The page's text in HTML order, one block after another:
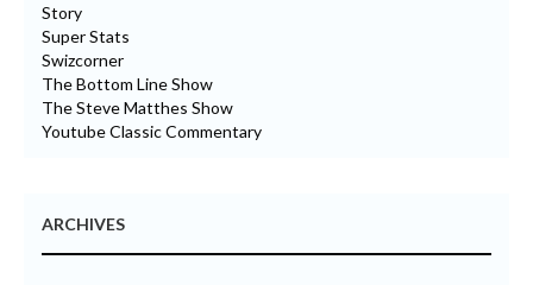
Story
Super Stats
Swizcorner
The Bottom Line Show
The Steve Matthes Show
Youtube Classic Commentary
ARCHIVES